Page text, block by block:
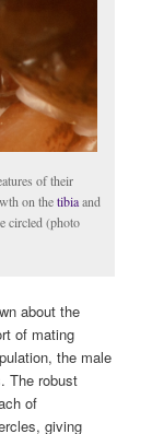
of their
on thetibiaand
circled (photo
about the
of mating
the male
The robust
of
giving